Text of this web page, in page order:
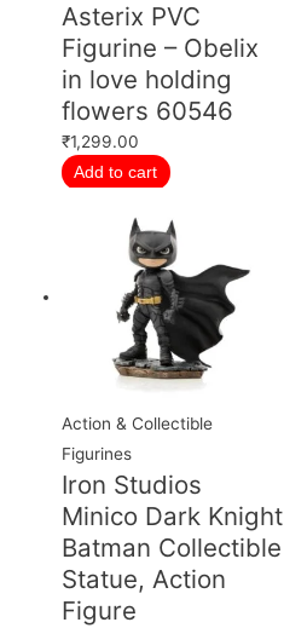
Asterix PVC
Figurine – Obelix
in love holding
flowers 60546
₹1,299.00
Add to cart
Action & Collectible
Figurines
Iron Studios
Minico Dark Knight
Batman Collectible
Statue, Action
Figure